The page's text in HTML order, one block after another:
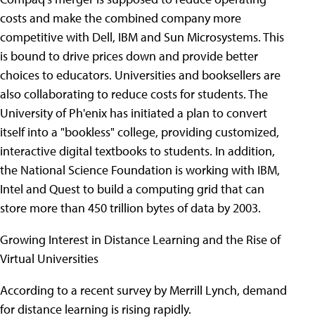
costs and make the combined company more
competitive with Dell, IBM and Sun Microsystems. This
is bound to drive prices down and provide better
choices to educators. Universities and booksellers are
also collaborating to reduce costs for students. The
University of Ph'enix has initiated a plan to convert
itself into a "bookless" college, providing customized,
interactive digital textbooks to students. In addition,
the National Science Foundation is working with IBM,
Intel and Quest to build a computing grid that can
store more than 450 trillion bytes of data by 2003.
Growing Interest in Distance Learning and the Rise of
Virtual Universities
According to a recent survey by Merrill Lynch, demand
for distance learning is rising rapidly.